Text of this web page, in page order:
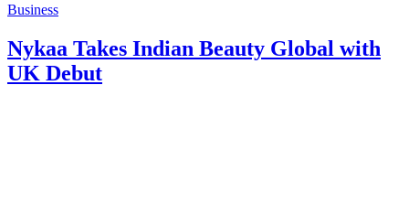
Business
Nykaa Takes Indian Beauty Global with
UK Debut